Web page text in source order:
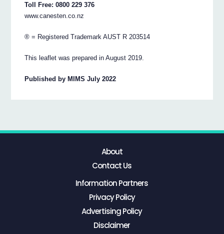
Toll Free: 0800 229 376
www.canesten.co.nz
® = Registered Trademark AUST R 203514
This leaflet was prepared in August 2019.
Published by MIMS July 2022
About
Contact Us
Information Partners
Privacy Policy
Advertising Policy
Disclaimer